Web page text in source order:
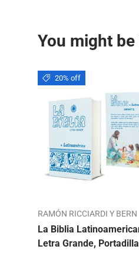
You might
20% off
RAMÓN RICCIARDI Y BERN
La Biblia
Letra Grande,